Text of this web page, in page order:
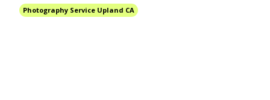
Photography Service Upland CA